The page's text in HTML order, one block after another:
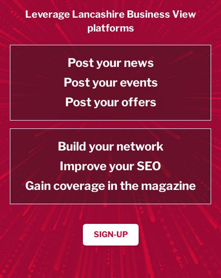
Leverage Lancashire Business View
platforms
Post your news
Post your events
Post your offers
Build your network
Improve your SEO
Gain coverage in the magazine
SIGN-UP